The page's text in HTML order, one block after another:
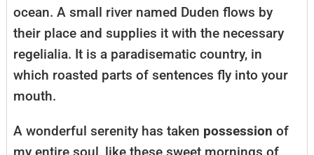
ocean. A small river named Duden flows by
their place and supplies it with the necessary
regelialia. It is a paradisematic country, in
which roasted parts of sentences fly into your
mouth.
A wonderful serenity has taken possession of
my entire soul, like these sweet mornings of